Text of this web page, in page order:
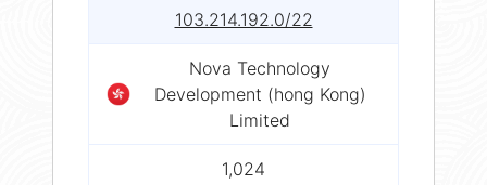
103.214.192.0/22
Nova Technology
Development (hong Kong)
Limited
1,024